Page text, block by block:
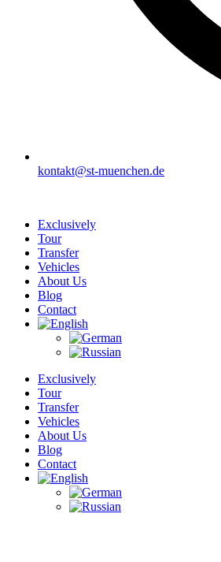
kontakt@st-muenchen.de
Exclusively
Tour
Transfer
Vehicles
About Us
Blog
Contact
Exclusively
Tour
Transfer
Vehicles
About Us
Blog
Contact